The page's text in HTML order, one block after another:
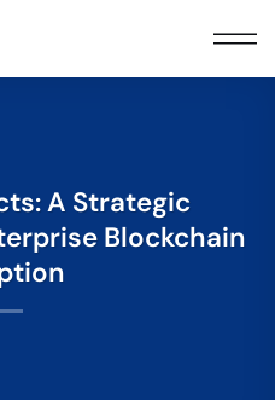
A Strategic
Blockchain